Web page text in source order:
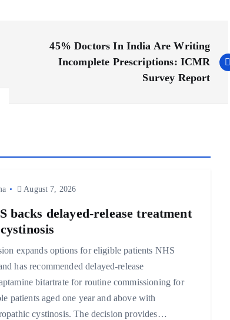
45% Doctors In India Are Writing
Incomplete Prescriptions: ICMR
Survey Report
August 7, 2026
backs delayed‑release treatment
expands options for eligible patients NHS
has recommended delayed‑release
bitartrate for routine commissioning for
patients aged one year and above with
cystinosis. The decision provides…